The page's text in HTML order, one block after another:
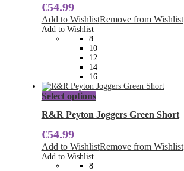
The
options
be
chosen
on
the
product
page
€54.99
Add to WishlistRemove from Wishlist
Add to Wishlist
8
10
12
14
16
Select optionsThis
has
The
options
R&R Peyton Joggers Green Short
€54.99
Add to WishlistRemove from Wishlist
Add to Wishlist
8